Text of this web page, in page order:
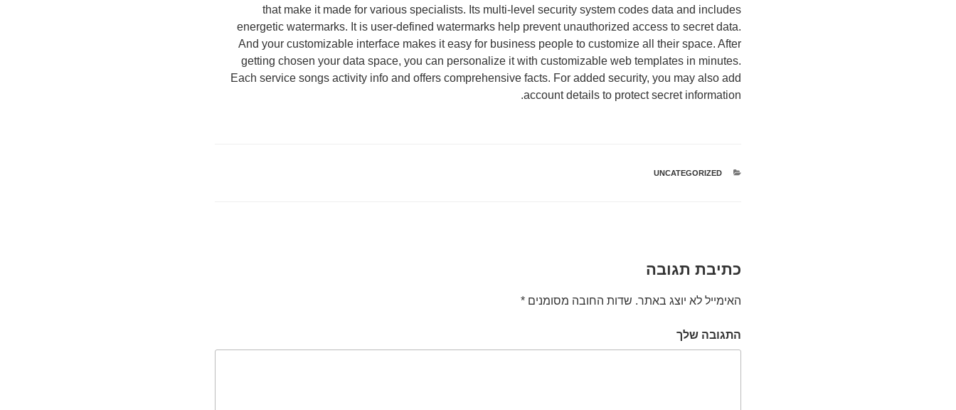
that make it made for various specialists. Its multi-level security system codes data and includes
energetic watermarks. It is user-defined watermarks help prevent unauthorized access to secret data.
And your customizable interface makes it easy for business people to customize all their space. After
getting chosen your data space, you can personalize it with customizable web templates in minutes.
Each service songs activity info and offers comprehensive facts. For added security, you may also add
account details to protect secret information.
קטגוריות
UNCATEGORIZED
כתיבת תגובה
האימייל לא יוצג באתר. שדות החובה מסומנים *
התגובה שלך